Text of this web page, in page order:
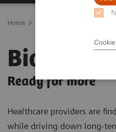
Home
Biograph
Ready for more
Healthcare providers are
while driving down long-